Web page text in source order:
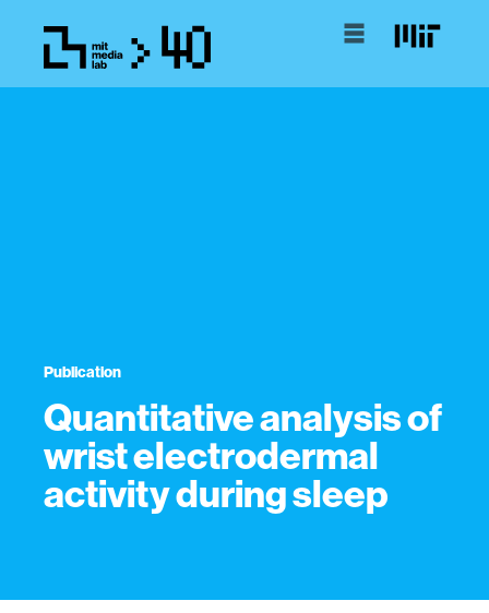
Publication
Quantitative analysis of
wrist electrodermal
activity during sleep